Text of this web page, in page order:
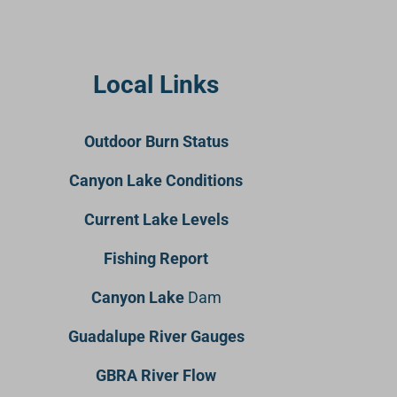
Local Links
Outdoor Burn Status
Canyon Lake Conditions
Current Lake Levels
Fishing Report
Canyon Lake Dam
Guadalupe River Gauges
GBRA River Flow